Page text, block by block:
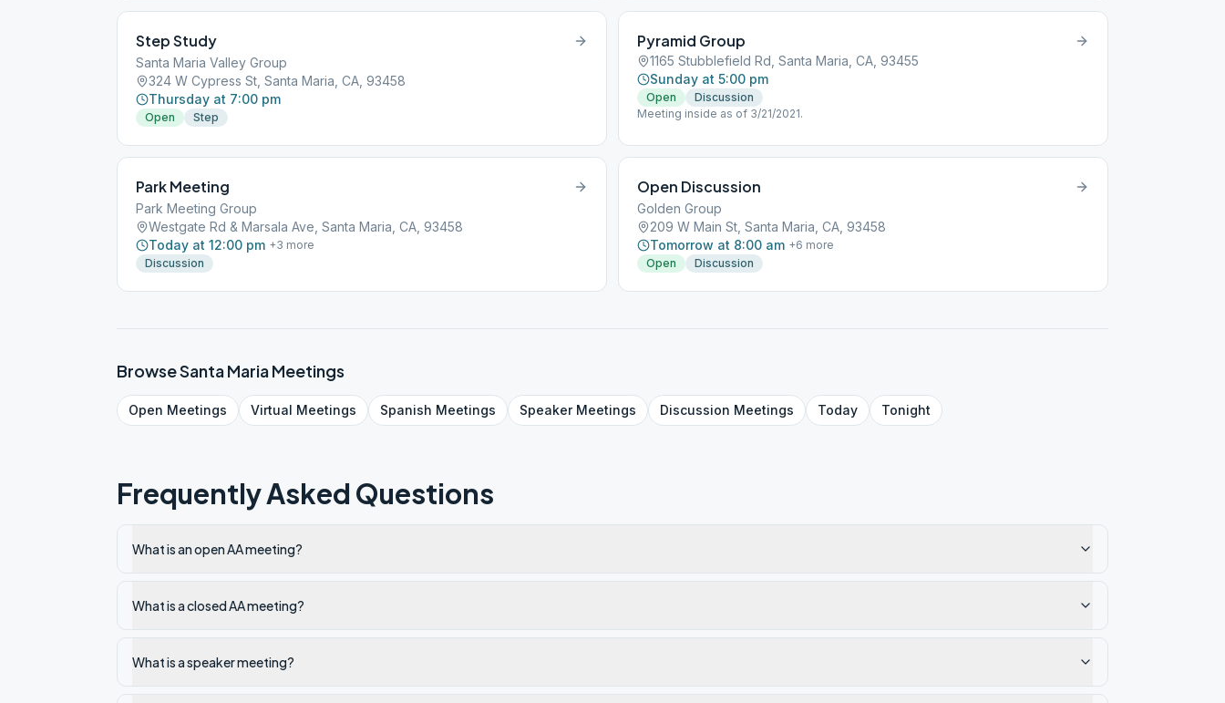
Step Study
Santa Maria Valley Group
324 W Cypress St, Santa Maria, CA, 93458
Thursday at 7:00 pm
Open Step
Pyramid Group
1165 Stubblefield Rd, Santa Maria, CA, 93455
Sunday at 5:00 pm
Open
Discussion
Meeting inside as of 3/21/2021.
Park Meeting
Park Meeting Group
Westgate Rd & Marsala Ave, Santa Maria, CA, 93458
Today at 12:00 pm +3 more
Discussion
Open Discussion
Golden Group
209 W Main St, Santa Maria, CA, 93458
Tomorrow at 8:00 am +6 more
Open
Discussion
BrowseSanta MariaMeetings
Open Meetings Virtual Meetings Spanish Meetings SpeakerMeetings Discussion Meetings Today Tonight
Frequently Asked Questions
What is an open AA meeting?
What is a closed AA meeting?
What is a speaker meeting?